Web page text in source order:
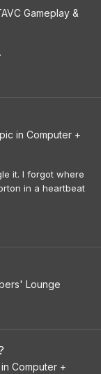
Gameplay &
in Computer +
it. I forgot where
in a heartbeat
Lounge
Computer +